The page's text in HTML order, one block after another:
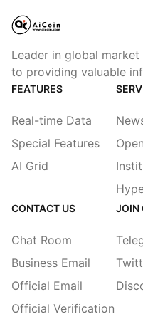
Leader in global
to providing valuable
FEATURES
Real-time Data
Special Features
AI Grid
CONTACT US
Chat Room
Business Email
Official Email
Official Verification
JOIN